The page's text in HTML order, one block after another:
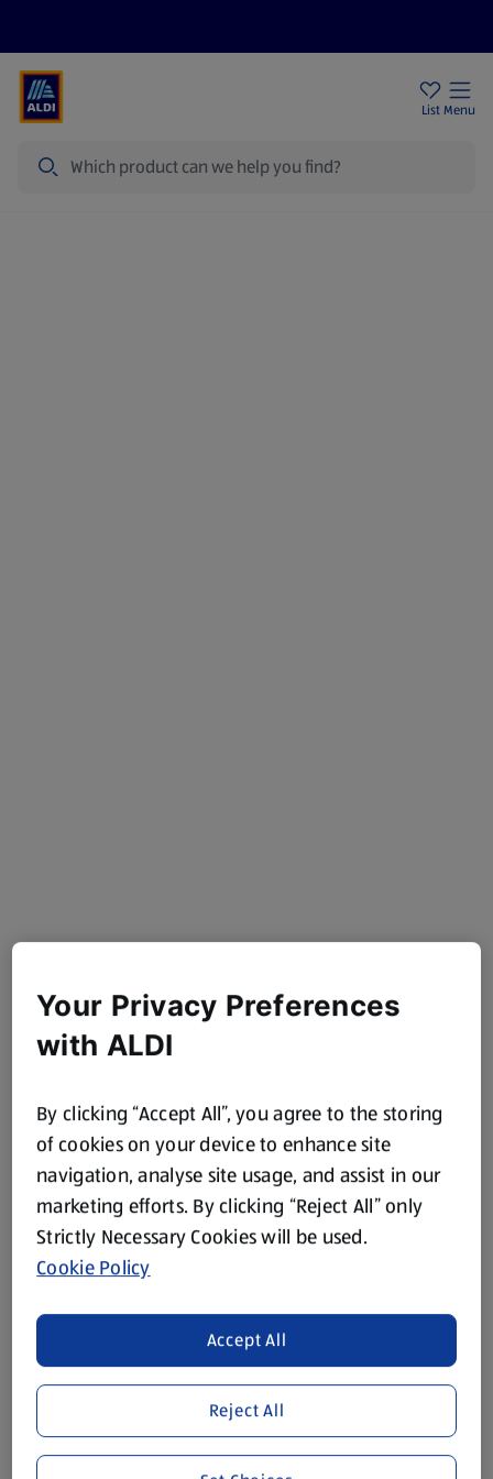
List Menu
Your Privacy Preferences
with ALDI
By clicking “Accept All”, you agree to the storing
of cookies on your device to enhance site
navigation, analyse site usage, and assist in our
marketing efforts. By clicking “Reject All” only
Strictly Necessary Cookies will be used.
Cookie Policy
Reject All
Accept All